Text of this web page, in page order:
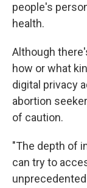
people's
health.
Although
how or what
digital privacy
abortion
of caution.
"The depth of
can try to